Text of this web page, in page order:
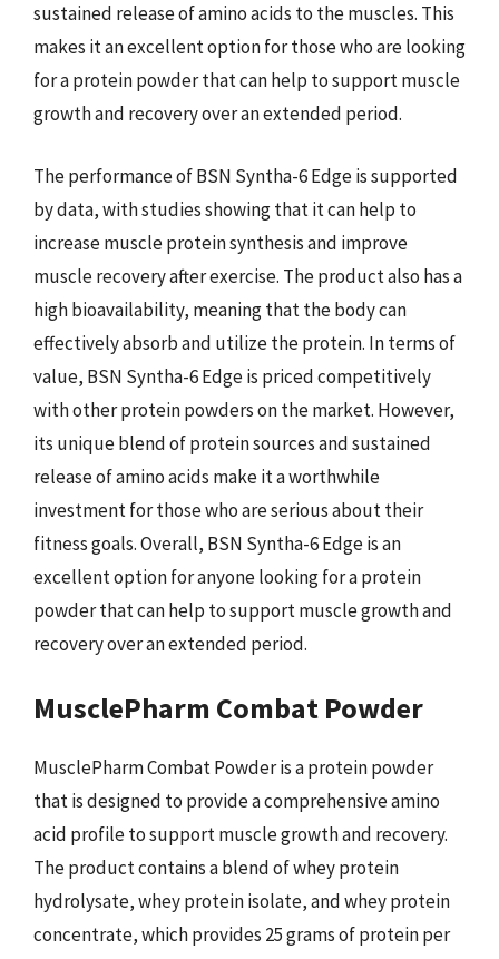
sustained release of amino acids to the muscles. This
makes it an excellent option for those who are looking
for a protein powder that can help to support muscle
growth and recovery over an extended period.
The performance of BSN Syntha-6 Edge is supported
by data, with studies showing that it can help to
increase muscle protein synthesis and improve
muscle recovery after exercise. The product also has a
high bioavailability, meaning that the body can
effectively absorb and utilize the protein. In terms of
value, BSN Syntha-6 Edge is priced competitively
with other protein powders on the market. However,
its unique blend of protein sources and sustained
release of amino acids make it a worthwhile
investment for those who are serious about their
fitness goals. Overall, BSN Syntha-6 Edge is an
excellent option for anyone looking for a protein
powder that can help to support muscle growth and
recovery over an extended period.
MusclePharm Combat Powder
MusclePharm Combat Powder is a protein powder
that is designed to provide a comprehensive amino
acid profile to support muscle growth and recovery.
The product contains a blend of whey protein
hydrolysate, whey protein isolate, and whey protein
concentrate, which provides 25 grams of protein per